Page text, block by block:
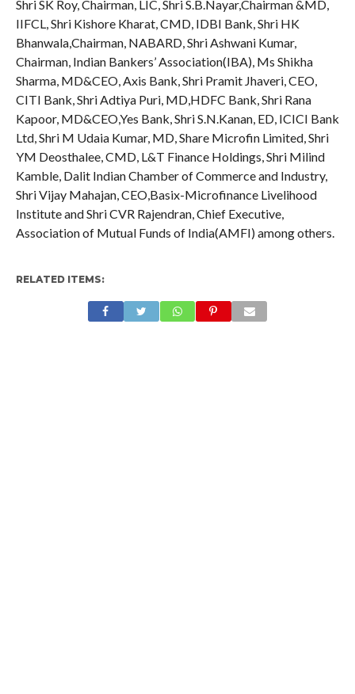
Shri SK Roy, Chairman, LIC, Shri S.B.Nayar,Chairman &MD,
IIFCL, Shri Kishore Kharat, CMD, IDBI Bank, Shri HK
Bhanwala,Chairman, NABARD, Shri Ashwani Kumar,
Chairman, Indian Bankers’ Association(IBA), Ms Shikha
Sharma, MD&CEO, Axis Bank, Shri Pramit Jhaveri, CEO,
CITI Bank, Shri Adtiya Puri, MD,HDFC Bank, Shri Rana
Kapoor, MD&CEO,Yes Bank, Shri S.N.Kanan, ED, ICICI Bank
Ltd, Shri M Udaia Kumar, MD, Share Microfin Limited, Shri
YM Deosthalee, CMD, L&T Finance Holdings, Shri Milind
Kamble, Dalit Indian Chamber of Commerce and Industry,
Shri Vijay Mahajan, CEO,Basix-Microfinance Livelihood
Institute and Shri CVR Rajendran, Chief Executive,
Association of Mutual Funds of India(AMFI) among others.
RELATED ITEMS: